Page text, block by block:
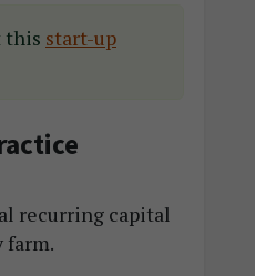
this start-up
recurring capital
farm.